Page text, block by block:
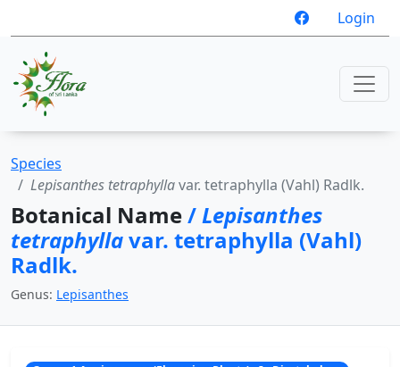
Login
Species
Lepisanthes tetraphyllavar. tetraphylla (Vahl) Radlk.
Botanical Name/Lepisanthes
tetraphyllavar. tetraphylla (Vahl)
Radlk.
Genus: Lepisanthes